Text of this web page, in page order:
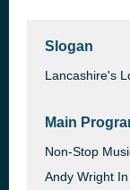
Slogan
Lancashire's
Main
Non-Stop
Andy Wright